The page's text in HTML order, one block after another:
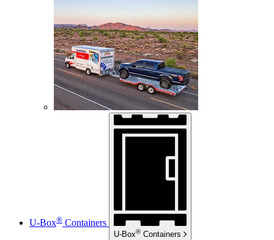
U-Box® Containers
U-Box® Containers